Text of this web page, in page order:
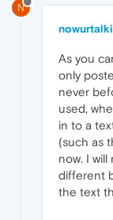
N
As you
only
never
used,
in to a
(such as
now. I
different
the text